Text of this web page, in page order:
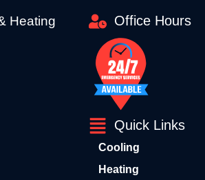
Heating
Office Hours
Quick Links
Cooling
Heating